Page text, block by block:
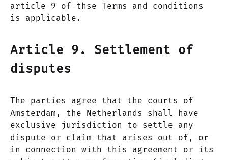
article 9 of thse Terms and conditions
is applicable.
Article 9. Settlement of
disputes
The parties agree that the courts of
Amsterdam, the Netherlands shall have
exclusive jurisdiction to settle any
dispute or claim that arises out of, or
in connection with this agreement or its